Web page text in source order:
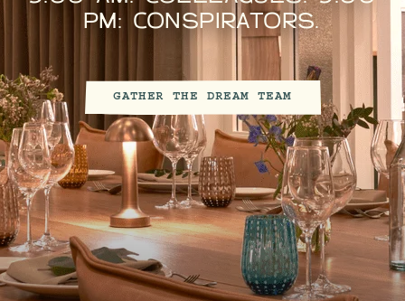
WORKER BEES NEED A
BETTER HIVE